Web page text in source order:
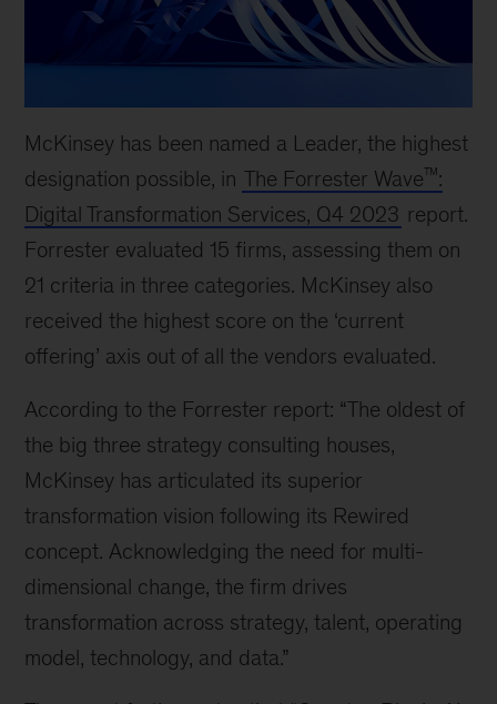
McKinsey has been named a Leader, the highest
designation possible, in The Forrester Wave™:
Digital Transformation Services, Q4 2023 report.
Forrester evaluated 15 firms, assessing them on
21 criteria in three categories. McKinsey also
received the highest score on the ‘current
offering’ axis out of all the vendors evaluated.
According to the Forrester report: “The oldest of
the big three strategy consulting houses,
McKinsey has articulated its superior
transformation vision following its Rewired
concept. Acknowledging the need for multi-
dimensional change, the firm drives
transformation across strategy, talent, operating
model, technology, and data.”